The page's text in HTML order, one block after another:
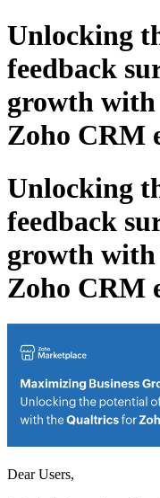
Unlocking
feedback
growth
Zoho CRM
Unlocking
feedback
growth
Zoho CRM
Dear Users,